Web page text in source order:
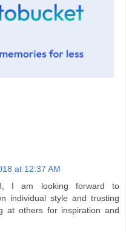
at 12:37 AM
I am looking forward to
individual style and trusting
at others for inspiration and